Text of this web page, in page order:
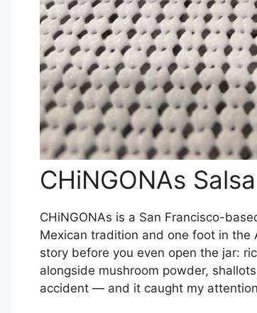
CHiNGONAs
CHiNGONAs is a San Francisco-
Mexican tradition and one foot in
story before you even open the jar:
alongside mushroom powder,
accident — and it caught my